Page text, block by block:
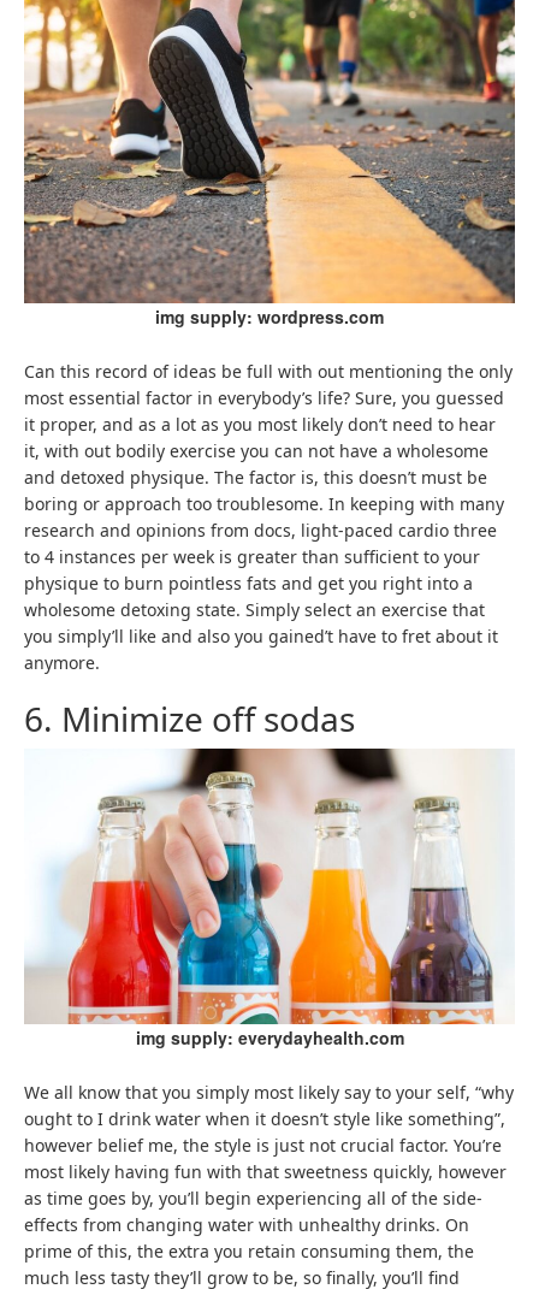
img supply: wordpress.com
Can this record of ideas be full with out mentioning the only
most essential factor in everybody’s life? Sure, you guessed
it proper, and as a lot as you most likely don’t need to hear
it, with out bodily exercise you can not have a wholesome
and detoxed physique. The factor is, this doesn’t must be
boring or approach too troublesome. In keeping with many
research and opinions from docs, light-paced cardio three
to 4 instances per week is greater than sufficient to your
physique to burn pointless fats and get you right into a
wholesome detoxing state. Simply select an exercise that
you simply’ll like and also you gained’t have to fret about it
anymore.
6. Minimize off sodas
img supply: everydayhealth.com
We all know that you simply most likely say to your self, “why
ought to I drink water when it doesn’t style like something”,
however belief me, the style is just not crucial factor. You’re
most likely having fun with that sweetness quickly, however
as time goes by, you’ll begin experiencing all of the side-
effects from changing water with unhealthy drinks. On
prime of this, the extra you retain consuming them, the
much less tasty they’ll grow to be, so finally, you’ll find